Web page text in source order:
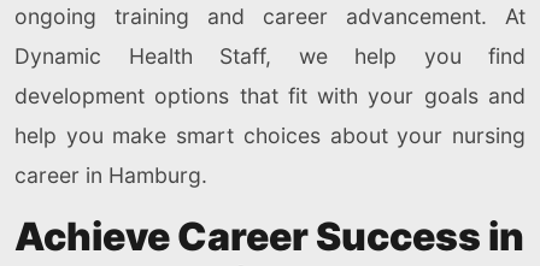
ongoing training and career advancement. At
Dynamic Health Staff, we help you find
development options that fit with your goals and
help you make smart choices about your nursing
career in Hamburg.
Achieve Career Success in